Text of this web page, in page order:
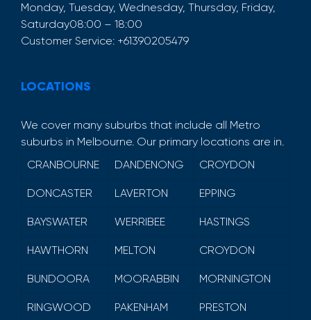
Monday, Tuesday, Wednesday, Thursday, Friday,
Saturday08:00 – 18:00
Customer Service: +61390205479
LOCATIONS
We cover many suburbs that include all Metro
suburbs in Melbourne. Our primary locations are in.
CRANBOURNE
DANDENONG CROYDON
DONCASTER LAVERTON EPPING
BAYSWATER WERRIBEE HASTINGS
HAWTHORN MELTON CROYDON
BUNDOORA MOORABBIN MORNINGTON
RINGWOOD PAKENHAM PRESTON